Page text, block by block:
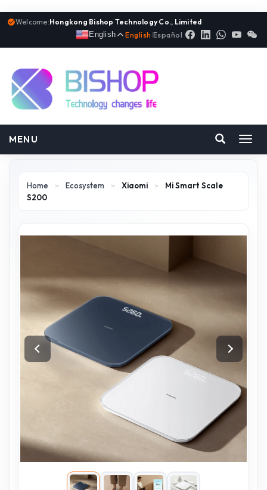
Welcome:Hongkong Bishop Technology Co., Limited
English
English |Español
MENU
Home > Ecosystem > Xiaomi >
Mi Smart Scale
S200